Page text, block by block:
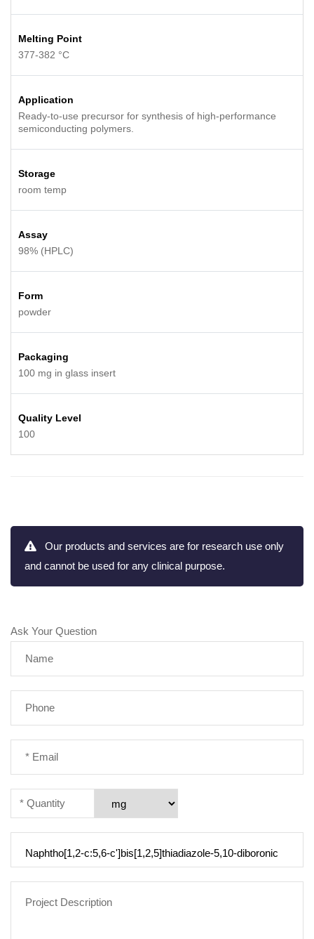
Melting Point
377-382 °C
Application
Ready-to-use precursor for synthesis of high-performance
semiconducting polymers.
Storage
room temp
Assay
98% (HPLC)
Form
powder
Packaging
100 mg in glass insert
Quality Level
100
Our products and services are for research use only
and cannot be used for any clinical purpose.
Ask Your Question